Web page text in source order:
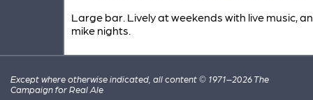
Large bar. Lively at weekends with live music,
mike nights.
Except where otherwise indicated, all content © 1971–2026 The
Campaign for Real Ale